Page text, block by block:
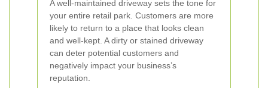
A well-maintained driveway sets the tone for
your entire retail park. Customers are more
likely to return to a place that looks clean
and well-kept. A dirty or stained driveway
can deter potential customers and
negatively impact your business’s
reputation.